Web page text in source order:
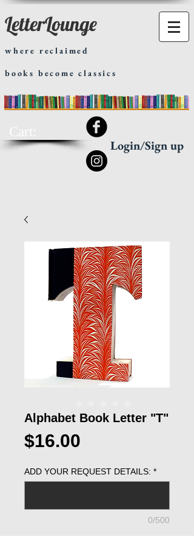
LetterLounge
where reclaimed
books become classics
Login/Sign up
Alphabet Book Letter "T"
$16.00
ADD YOUR REQUEST DETAILS: *
0/500